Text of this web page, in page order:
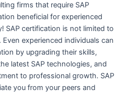
firms that require SAP
beneficial for experienced
SAP certification is not limited to
experienced individuals can
by upgrading their skills,
latest SAP technologies, and
to professional growth. SAP
you from your peers and